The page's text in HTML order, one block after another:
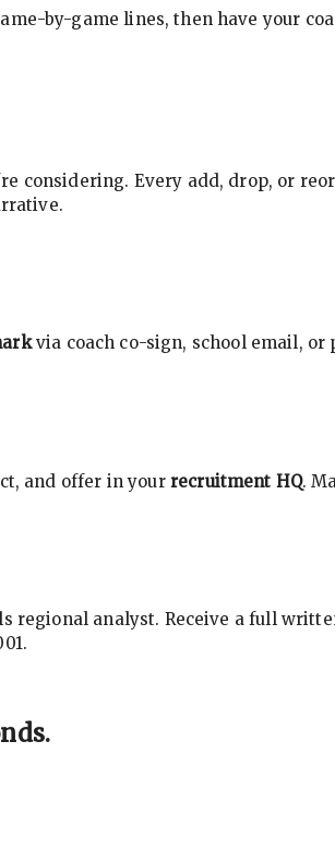
by-game lines, then have your
considering. Every add, drop, or
via coach co-sign, school email,
and offer in your recruitment HQ.
regional analyst. Receive a full